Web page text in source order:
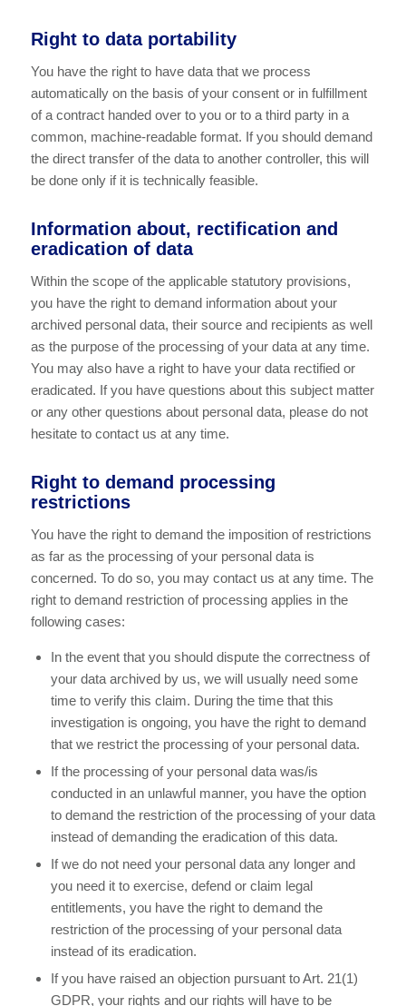
Right to data portability
You have the right to have data that we process
automatically on the basis of your consent or in fulfillment
of a contract handed over to you or to a third party in a
common, machine-readable format. If you should demand
the direct transfer of the data to another controller, this will
be done only if it is technically feasible.
Information about, rectification and
eradication of data
Within the scope of the applicable statutory provisions,
you have the right to demand information about your
archived personal data, their source and recipients as well
as the purpose of the processing of your data at any time.
You may also have a right to have your data rectified or
eradicated. If you have questions about this subject matter
or any other questions about personal data, please do not
hesitate to contact us at any time.
Right to demand processing
restrictions
You have the right to demand the imposition of restrictions
as far as the processing of your personal data is
concerned. To do so, you may contact us at any time. The
right to demand restriction of processing applies in the
following cases:
In the event that you should dispute the correctness of
your data archived by us, we will usually need some
time to verify this claim. During the time that this
investigation is ongoing, you have the right to demand
that we restrict the processing of your personal data.
If the processing of your personal data was/is
conducted in an unlawful manner, you have the option
to demand the restriction of the processing of your data
instead of demanding the eradication of this data.
If we do not need your personal data any longer and
you need it to exercise, defend or claim legal
entitlements, you have the right to demand the
restriction of the processing of your personal data
instead of its eradication.
If you have raised an objection pursuant to Art. 21(1)
GDPR, your rights and our rights will have to be